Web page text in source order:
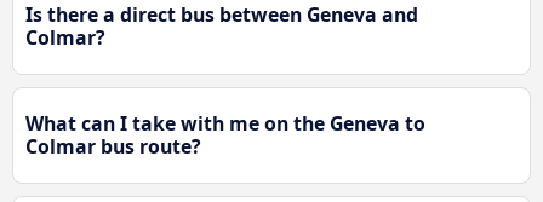
Is there a direct bus between Geneva and
Colmar?
What can I take with me on the Geneva to
Colmar bus route?